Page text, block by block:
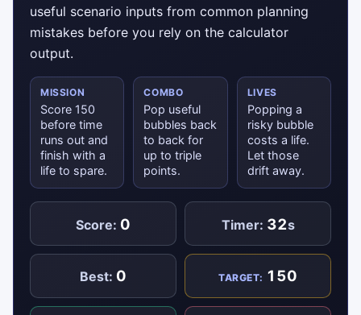
useful scenario inputs from common planning
mistakes before you rely on the calculator
output.
MISSION
Score 150
before time
runs out and
finish with a
life to spare.
COMBO
Pop useful
bubbles back
to back for
up to triple
points.
LIVES
Popping a
risky bubble
costs a life.
Let those
drift away.
Score: 0 Timer: 32s
Best: 0 TARGET: 150